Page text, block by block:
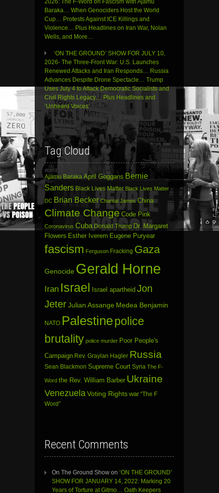
2026: The F-Word on Fascism with Ajamu
Baraka… When Genociders Host the World
Cup… Protests Against ICE Killings and
Violence… Plus Headlines on Iran War, Nolan
Wells, and More…
‘ON THE GROUND’ SHOW FOR JULY 10,
2026- The Three-Front War: U.S. Launches
Renewed Attacks and Iran Responds… Russia
Advances Despite Drone Spectacle… Trump
Uses July 4 to Attack Democratic Socialists and
Civil Rights Legacy… Plus Headlines and
‘Unheard Voices’
Tag Cloud
Ajamu Baraka April Goggans Bernie
Sanders Black Lives Matter Black Lives Matter
DC Brian Becker Chantal James China
Climate Change Code Pink
Coronavirus Cuba Donald Trump Dr. Margaret
Flowers Esther Iverem Eugene Puryear
fascism Ferguson Fracking Gaza
Genocide Gerald Horne
Iran Israel Israel apartheid Jon
JeterJulian Assange Medea Benjamin
NATO Palestinepolice
brutality police murder Poor People's
Campaign Rev. Graylan Hagler Russia
Sean Blackmon Supreme Court Syria The F-
Word the Rev. William Barber Ukraine
Venezuela Voting Rights war “The F
Word”
Recent Comments
On The Ground Show on ‘ON THE GROUND’
SHOW FOR JANUARY 14, 2022: Marking 20
Years of Torture at Gitmo… Oath Keepers